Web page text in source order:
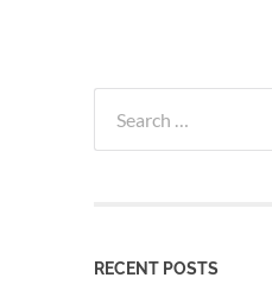
for:
RECENT POSTS